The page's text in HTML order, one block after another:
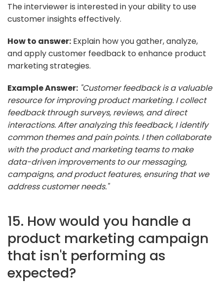
The interviewer is interested in your ability to use
customer insights effectively.
How to answer: Explain how you gather, analyze,
and apply customer feedback to enhance product
marketing strategies.
Example Answer: "Customer feedback is a valuable
resource for improving product marketing. I collect
feedback through surveys, reviews, and direct
interactions. After analyzing this feedback, I identify
common themes and pain points. I then collaborate
with the product and marketing teams to make
data-driven improvements to our messaging,
campaigns, and product features, ensuring that we
address customer needs."
15. How would you handle a
product marketing campaign
that isn't performing as
expected?